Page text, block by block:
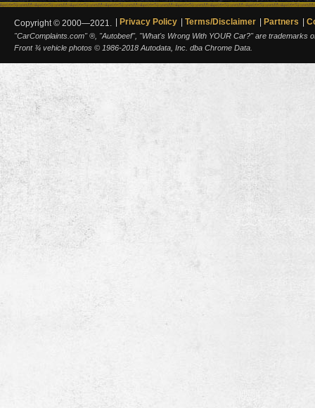
Copyright © 2000—2021. Privacy Policy Terms/Disclaimer Partners
"CarComplaints.com" ®, "Autobeef", "What's Wrong With YOUR Car?" are trademarks
Front ¾ vehicle photos © 1986-2018 Autodata, Inc. dba Chrome Data.